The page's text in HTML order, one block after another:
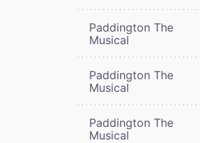
Paddington The
Musical
Paddington The
Musical
Paddington The
Musical